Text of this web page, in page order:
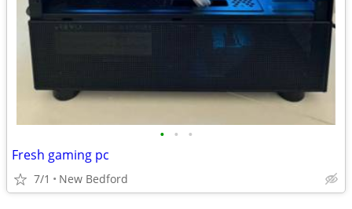
• • •
Fresh gaming pc
7/1 New Bedford